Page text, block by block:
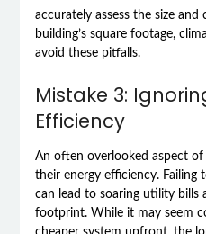
accurately assess the size
building’s square footage,
avoid these pitfalls.
Mistake 3:
Efficiency
An often overlooked aspect of
their energy efficiency. Failing
can lead to soaring utility bills
footprint. While it may seem